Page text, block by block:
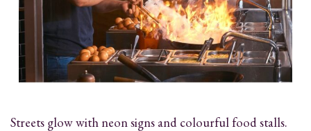
Streets glow with neon signs and colourful food stalls.